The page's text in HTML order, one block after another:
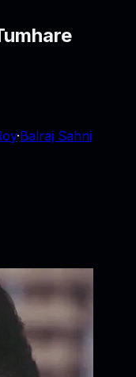
·Balraj Sahni